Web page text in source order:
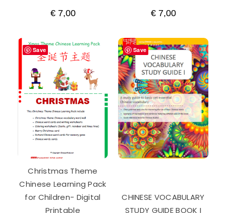
€7,00 €7,00
Save
Christmas Theme
Chinese Learning Pack
for Children- Digital
Printable
Save
CHINESE VOCABULARY
STUDY GUIDE BOOK I